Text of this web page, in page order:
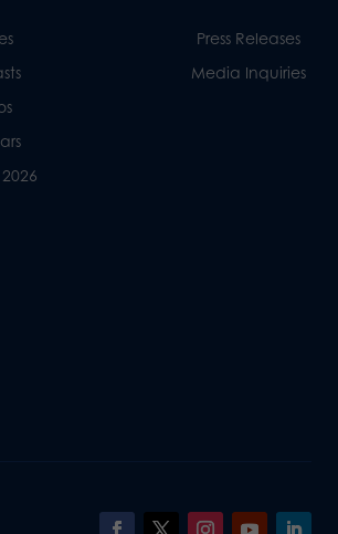
Press Releases
Media Inquiries